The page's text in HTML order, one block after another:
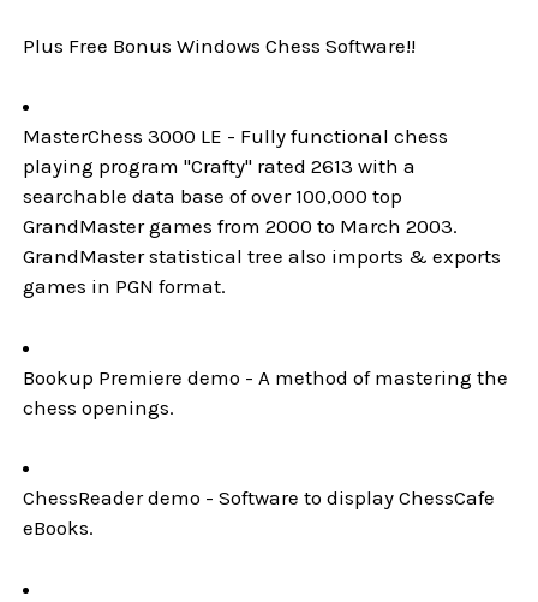
Plus Free Bonus Windows Chess Software!!
MasterChess 3000 LE - Fully functional chess
playing program "Crafty" rated 2613 with a
searchable data base of over 100,000 top
GrandMaster games from 2000 to March 2003.
GrandMaster statistical tree also imports & exports
games in PGN format.
Bookup Premiere demo - A method of mastering the
chess openings.
ChessReader demo - Software to display ChessCafe
eBooks.